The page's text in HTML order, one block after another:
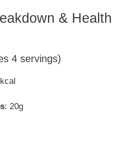
& Health
4 servings)
: 20g